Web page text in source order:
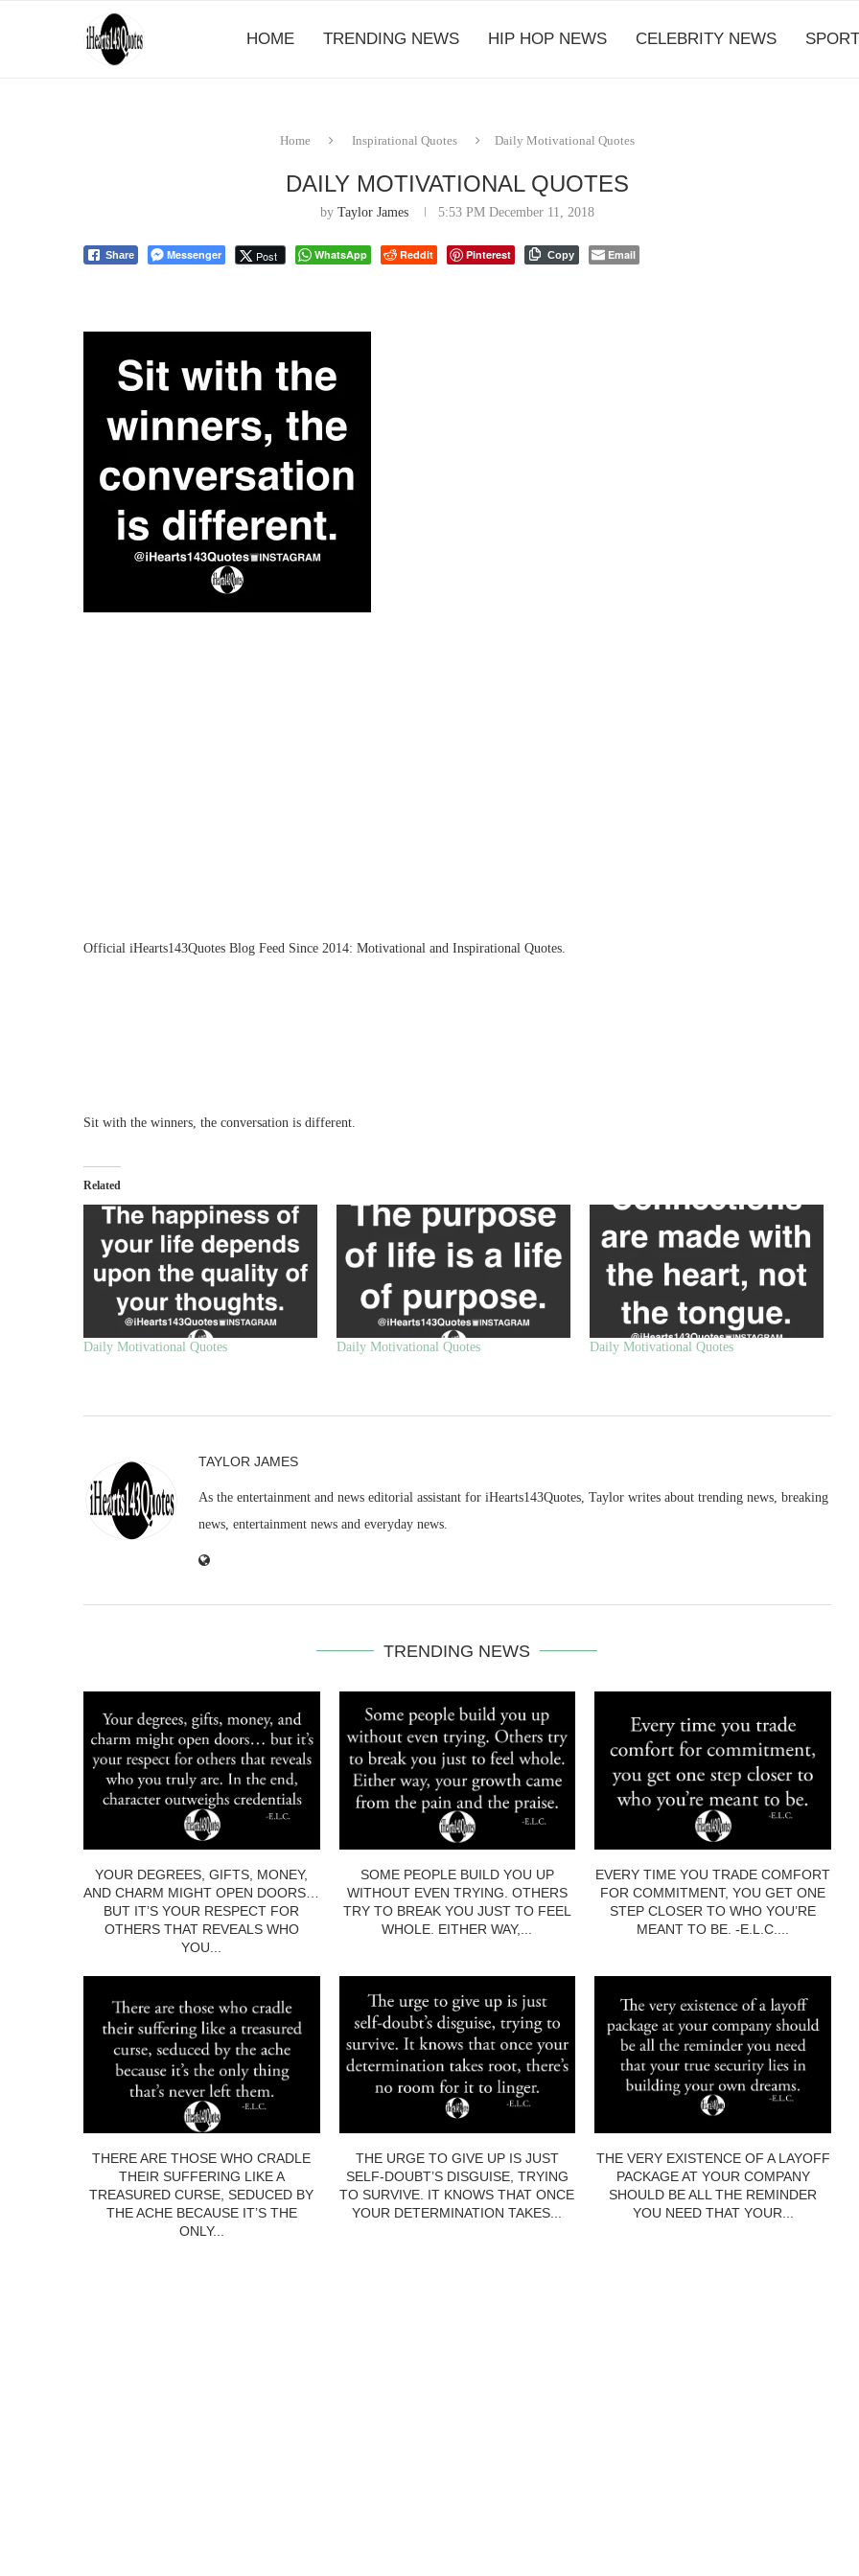
HOME TRENDING NEWS HIP HOP NEWS CELEBRITY NEWS
Home Inspirational Quotes Daily Motivational Quotes
DAILY MOTIVATIONAL QUOTES
by Taylor James 5:53 PM December 11, 2018
Share Messenger Post WhatsApp Reddit Pinterest Copy Email
Official iHearts143Quotes Blog Feed Since 2014: Motivational and Inspirational Quotes.
Sit with the winners, the conversation is different.
Related
Daily Motivational Quotes Daily Motivational Quotes Daily Motivational Quotes
TAYLOR JAMES
As the entertainment and news editorial assistant for iHearts143Quotes, Taylor writes about trending news, breaking
news, entertainment news and everyday news.
TRENDING NEWS
YOUR DEGREES, GIFTS, MONEY,
AND CHARM MIGHT OPEN DOORS…
BUT IT’S YOUR RESPECT FOR
OTHERS THAT REVEALS WHO
YOU...
SOME PEOPLE BUILD YOU UP
WITHOUT EVEN TRYING. OTHERS
TRY TO BREAK YOU JUST TO FEEL
WHOLE. EITHER WAY,...
EVERY TIME YOU TRADE COMFORT
FOR COMMITMENT, YOU GET ONE
STEP CLOSER TO WHO YOU’RE
MEANT TO BE. -E.L.C....
THERE ARE THOSE WHO CRADLE
THEIR SUFFERING LIKE A
TREASURED CURSE, SEDUCED BY
THE ACHE BECAUSE IT’S THE
ONLY...
THE URGE TO GIVE UP IS JUST
SELF-DOUBT’S DISGUISE, TRYING
TO SURVIVE. IT KNOWS THAT ONCE
YOUR DETERMINATION TAKES...
THE VERY EXISTENCE OF A LAYOFF
PACKAGE AT YOUR COMPANY
SHOULD BE ALL THE REMINDER
YOU NEED THAT YOUR...